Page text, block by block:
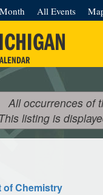
All Events
All occurrences of
This listing is
of Chemistry